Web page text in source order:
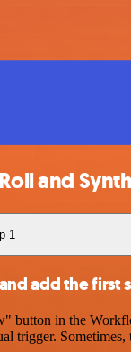
and
1
add the first
in the
trigger.